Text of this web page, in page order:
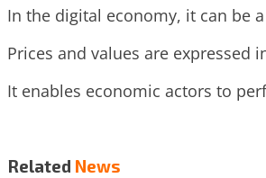
In the digital economy, it can be
Prices and values are
It enables economic actors to
Related News